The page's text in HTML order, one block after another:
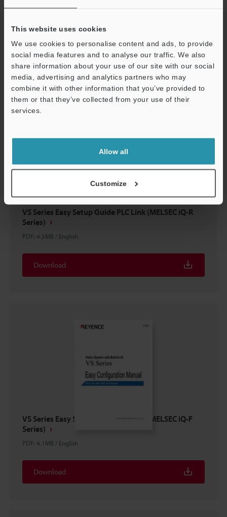
This website uses cookies
We use cookies to personalise content and ads, to provide
social media features and to analyse our traffic. We also
share information about your use of our site with our social
media, advertising and analytics partners who may
combine it with other information that you’ve provided to
them or that they’ve collected from your use of their
services.
Allow all
Customize
VS Series Easy Setup Guide EtherNet/IP™ Edition
PDF:5.6MB/ English
Download
VS Series Easy Setup Guide PLC Link (MELSEC iQ-R
Series)
PDF: 4.5MB / English
Download
VS Series Easy Setup Guide PLC Link (MELSEC iQ-F
Series)
PDF: 4.1MB / English
Download